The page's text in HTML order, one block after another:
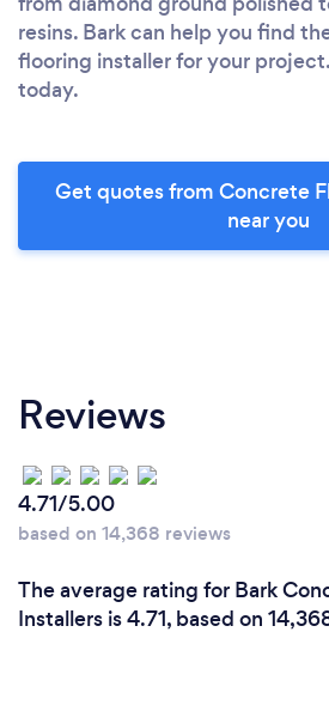
resins. Bark can help you find
flooring installer for your
today.
Get quotes from Concrete
near you
Reviews
4.71/5.00
based on 14,368 reviews
The average rating for Bark
Installers is 4.71, based on